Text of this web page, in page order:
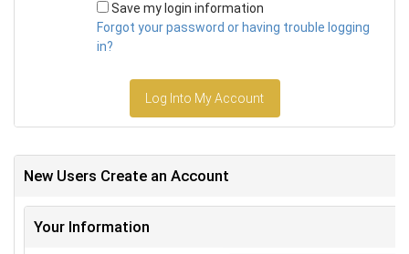
Save my login information
Forgot your password or having trouble logging
in?
Log Into My Account
New Users Create an Account
Your Information